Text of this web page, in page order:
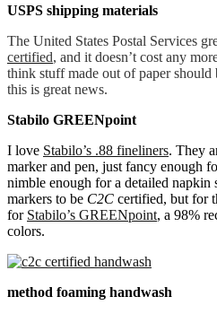
USPS shipping materials
The United States Postal Services
certified, and it doesn’t cost any
think stuff made out of paper should
this is great news.
Stabilo GREENpoint
I love Stabilo’s .88 fineliners. They
marker and pen, just fancy enough
nimble enough for a detailed
markers to be C2C certified, but for
for Stabilo’s GREENpoint, a 98%
colors.
method foaming handwash